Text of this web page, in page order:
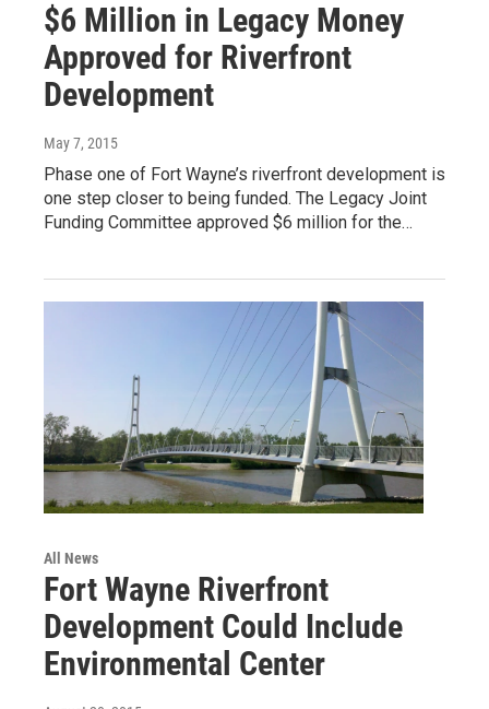
$6 Million in Legacy Money
Approved for Riverfront
Development
May 7, 2015
Phase one of Fort Wayne’s riverfront development is
one step closer to being funded. The Legacy Joint
Funding Committee approved $6 million for the…
All News
Fort Wayne Riverfront
Development Could Include
Environmental Center